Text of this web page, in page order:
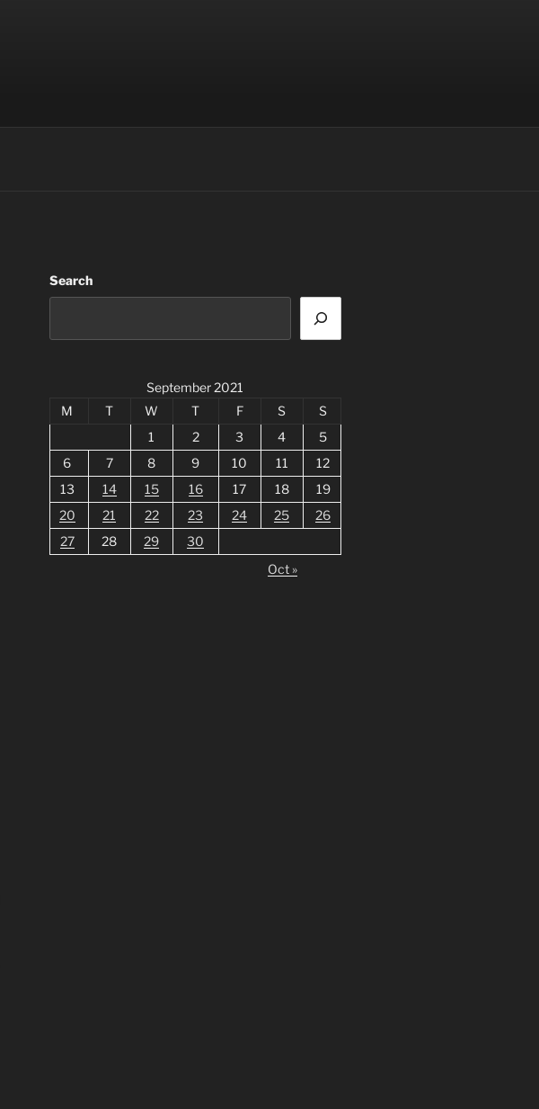
Search
September 2021
M
T W T F S
S
1
2 3 4
5
6
7 8 9 10 11
12
13
14 15 16 17 18
19
20
21 22 23 24 25
26
27
28 29
30
Oct »